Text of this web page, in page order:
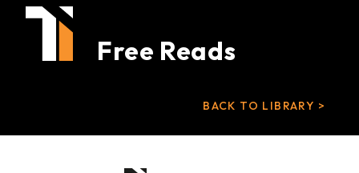
Free Reads
BACK TO LIBRARY >